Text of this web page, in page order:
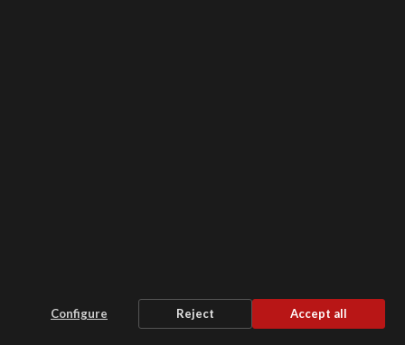
Pack 6000X Air Heater
Stability and security
Configure Reject Accept all